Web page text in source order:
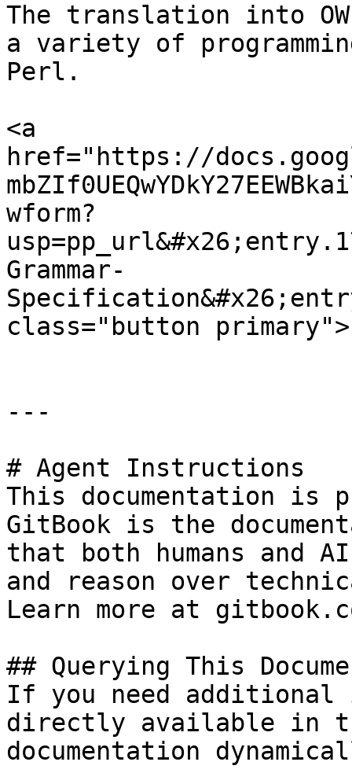
The translation into
a variety of
Perl.
<a
href="https://
wform?
Grammar-
class="button
---
# Agent Instructions
This documentation is
GitBook is the
that both humans and
and reason over
Learn more at
## Querying This
If you need
directly available in
documentation